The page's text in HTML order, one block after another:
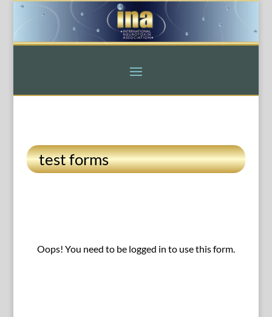
test forms
Oops! You need to be logged in to use this form.